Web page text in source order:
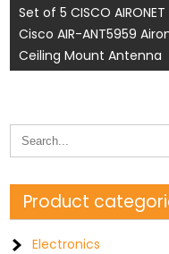
navigation
Set of 5 CISCO AIRONET
Cisco AIR-ANT5959
Ceiling Mount Antenna
Product
Electronics